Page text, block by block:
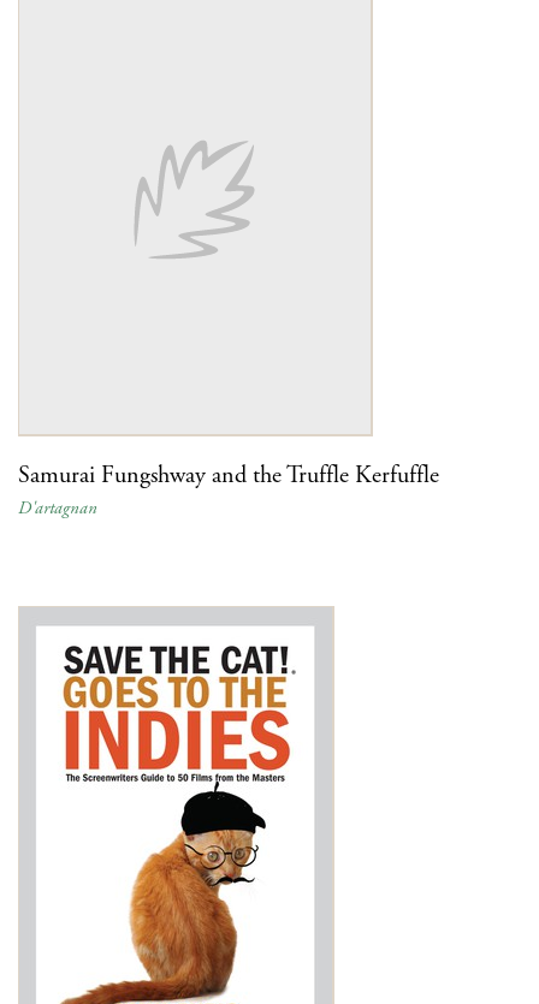
Samurai Fungshway and the Truffle Kerfuffle
D'artagnan